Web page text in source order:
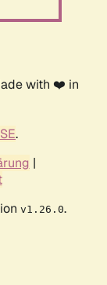
with ❤️ in
.
|
v1.26.0.